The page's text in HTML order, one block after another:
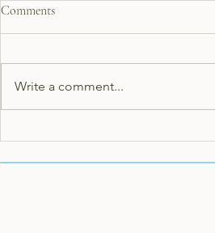
Comments
Write a comment...